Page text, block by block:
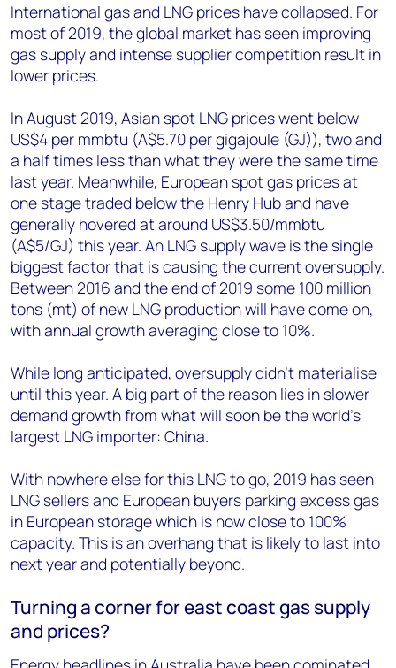
International gas and LNG prices have collapsed. For
most of 2019, the global market has seen improving
gas supply and intense supplier competition result in
lower prices.
In August 2019, Asian spot LNG prices went below
US$4 per mmbtu (A$5.70 per gigajoule (GJ)), two and
a half times less than what they were the same time
last year. Meanwhile, European spot gas prices at
one stage traded below the Henry Hub and have
generally hovered at around US$3.50/mmbtu
(A$5/GJ) this year. An LNG supply wave is the single
biggest factor that is causing the current oversupply.
Between 2016 and the end of 2019 some 100 million
tons (mt) of new LNG production will have come on,
with annual growth averaging close to 10%.
While long anticipated, oversupply didn’t materialise
until this year. A big part of the reason lies in slower
demand growth from what will soon be the world’s
largest LNG importer: China.
With nowhere else for this LNG to go, 2019 has seen
LNG sellers and European buyers parking excess gas
in European storage which is now close to 100%
capacity. This is an overhang that is likely to last into
next year and potentially beyond.
Turning a corner for east coast gas supply
and prices?